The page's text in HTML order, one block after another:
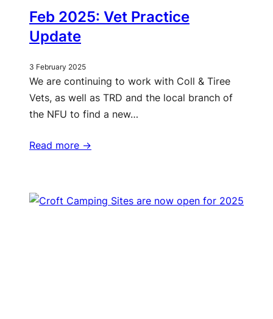
Feb 2025: Vet Practice
Update
3 February 2025
We are continuing to work with Coll & Tiree
Vets, as well as TRD and the local branch of
the NFU to find a new…
Read more ->